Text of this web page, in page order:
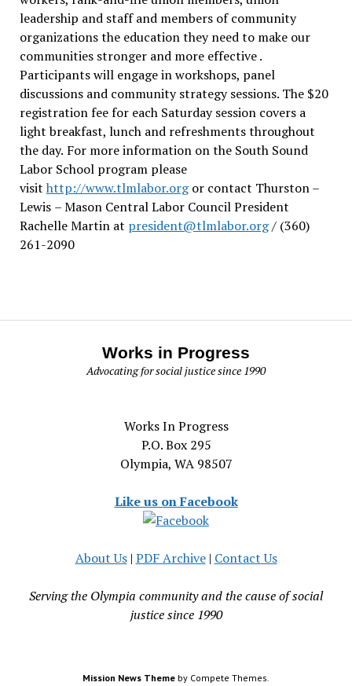
leadership and staff and members of community
organizations the education they need to make our
communities stronger and more effective .
Participants will engage in workshops, panel
discussions and community strategy sessions. The $20
registration fee for each Saturday session covers a
light breakfast, lunch and refreshments throughout
the day. For more information on the South Sound
Labor School program please
visit http://www.tlmlabor.orgor contact Thurston –
Lewis – Mason Central Labor Council President
Rachelle Martin at president@tlmlabor.org/ (360)
261-2090
Works in Progress
Advocating for social justice since 1990
Works In Progress
P.O. Box 295
Olympia, WA 98507
Like us on Facebook
About Us| PDF Archive| Contact Us
Serving the Olympia community and the cause of social
justice since 1990
Mission News Theme by Compete Themes.